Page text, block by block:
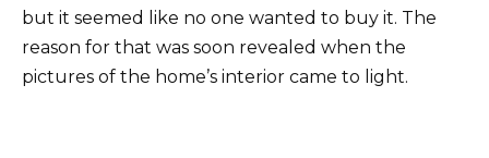
but it seemed like no one wanted to buy it. The
reason for that was soon revealed when the
pictures of the home’s interior came to light.